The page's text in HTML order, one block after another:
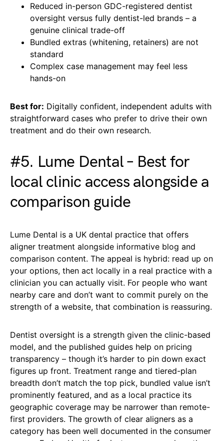
Reduced in-person GDC-registered dentist
oversight versus fully dentist-led brands – a
genuine clinical trade-off
Bundled extras (whitening, retainers) are not
standard
Complex case management may feel less
hands-on
Best for: Digitally confident, independent adults with
straightforward cases who prefer to drive their own
treatment and do their own research.
#5. Lume Dental – Best for
local clinic access alongside a
comparison guide
Lume Dental is a UK dental practice that offers
aligner treatment alongside informative blog and
comparison content. The appeal is hybrid: read up on
your options, then act locally in a real practice with a
clinician you can actually visit. For people who want
nearby care and don’t want to commit purely on the
strength of a website, that combination is reassuring.
Dentist oversight is a strength given the clinic-based
model, and the published guides help on pricing
transparency – though it’s harder to pin down exact
figures up front. Treatment range and tiered-plan
breadth don’t match the top pick, bundled value isn’t
prominently featured, and as a local practice its
geographic coverage may be narrower than remote-
first providers. The growth of clear aligners as a
category has been well documented in the consumer